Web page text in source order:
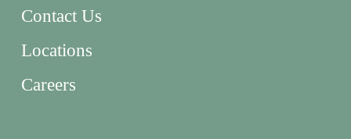
Contact Us
Locations
Careers